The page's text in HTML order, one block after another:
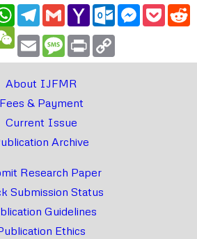
WhatsApp
Telegram
GmailYahoo
Mail
Outlook.com
Messenger
WeChat
Email Message
Print
About IJFMR
Fees & Payment
Current Issue
Archive
Research Paper
Submission Status
Guidelines
Ethics